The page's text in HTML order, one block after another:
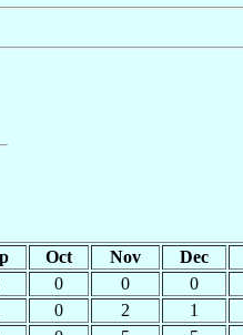
Oct Nov Dec
0 0 0
0 2 1